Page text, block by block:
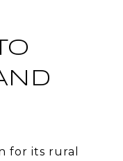
for its rural